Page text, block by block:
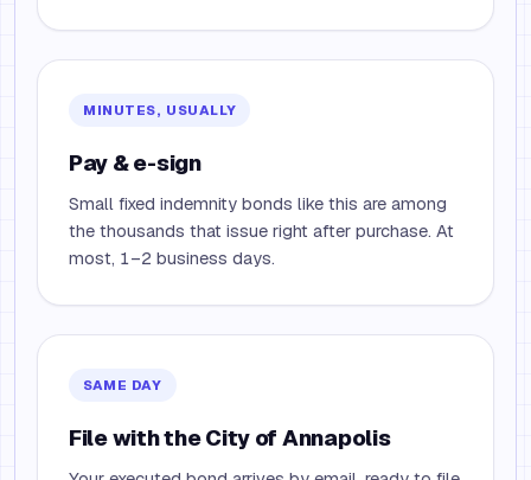
MINUTES, USUALLY
Pay & e-sign
Small fixed indemnity bonds like this are among
the thousands that issue right after purchase. At
most, 1–2 business days.
SAME DAY
File with the City of Annapolis